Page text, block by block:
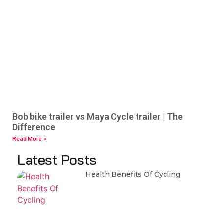
Bob bike trailer vs Maya Cycle trailer | The
Difference
Read More »
Latest Posts
Health Benefits Of Cycling